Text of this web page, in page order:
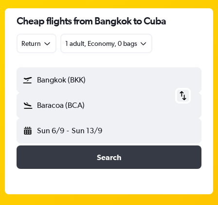
Cheap flights from Bangkok to Cuba
Return 1 adult, Economy, 0 bags
Bangkok (BKK)
Baracoa (BCA)
Sun 6/9 - Sun 13/9
Search